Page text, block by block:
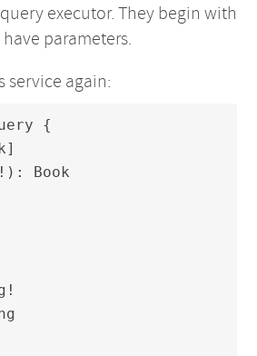
executor. They begin with
parameters.
service again:
{
Book